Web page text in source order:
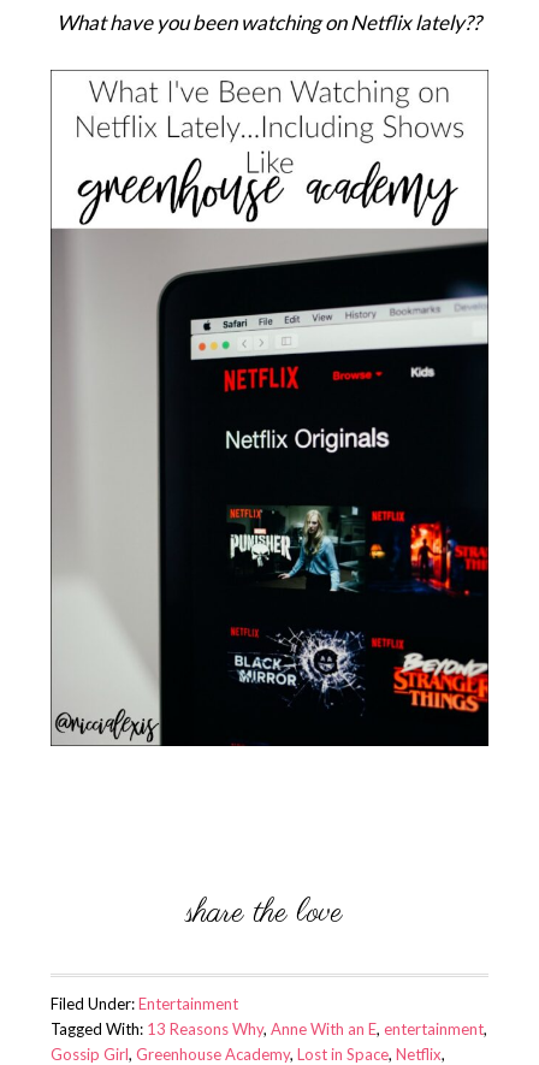
What have you been watching on Netflix lately??
Filed Under:Entertainment
Tagged With: 13 Reasons Why, Anne With an E, entertainment,
Gossip Girl, Greenhouse Academy, Lost in Space, Netflix,